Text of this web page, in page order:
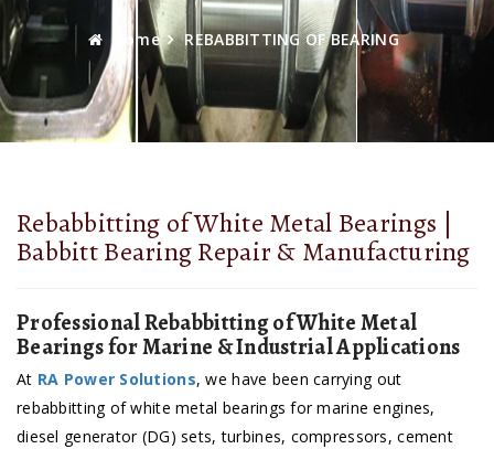
Home REBABBITTING OF BEARING
Rebabbitting of White Metal Bearings |
Babbitt Bearing Repair & Manufacturing
Professional Rebabbitting of White Metal
Bearings for Marine & Industrial Applications
At RA Power Solutions, we have been carrying out
rebabbitting of white metal bearings for marine engines,
diesel generator (DG) sets, turbines, compressors, cement